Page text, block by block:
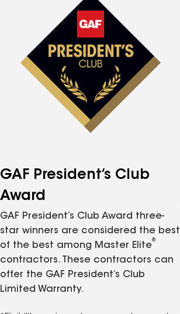
GAF President’s Club
Award
GAF President’s Club Award three-
star winners are considered the best
of the best among Master Elite
®
contractors. These contractors can
offer the GAF President’s Club
Limited Warranty.